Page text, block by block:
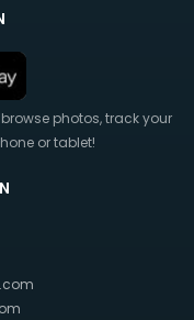
photos, track your
or tablet!